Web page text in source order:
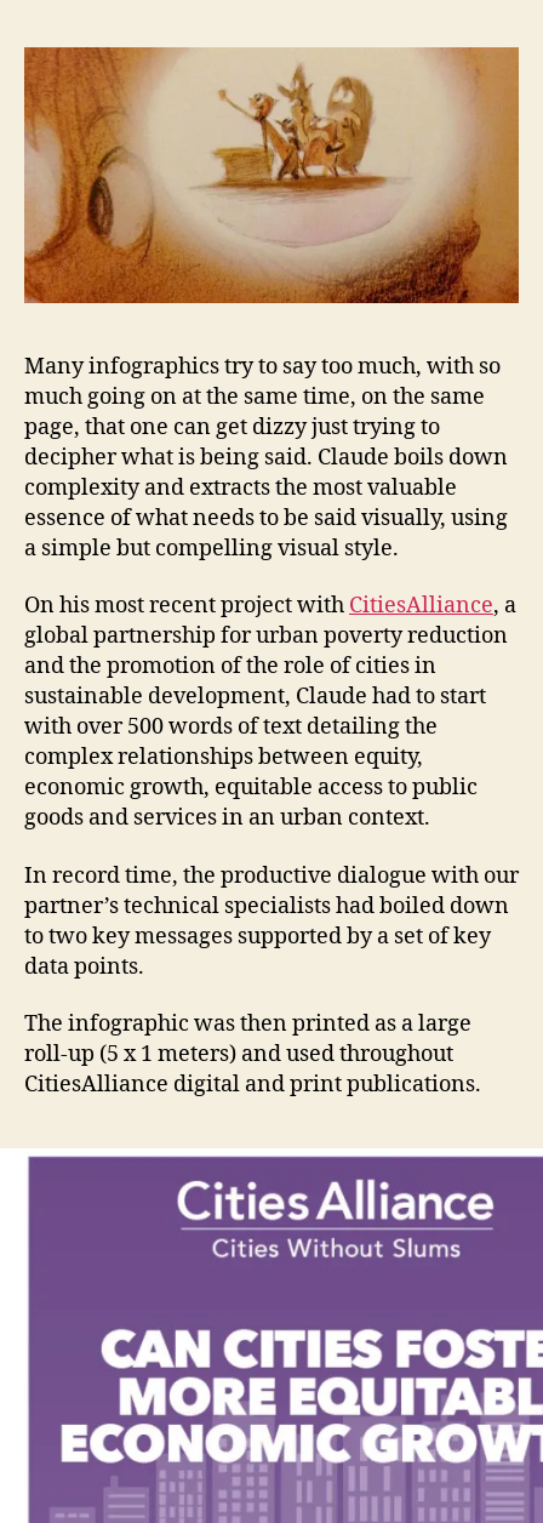
Many infographics try to say too much, with so
much going on at the same time, on the same
page, that one can get dizzy just trying to
decipher what is being said. Claude boils down
complexity and extracts the most valuable
essence of what needs to be said visually, using
a simple but compelling visual style.
On his most recent project with CitiesAlliance, a
global partnership for urban poverty reduction
and the promotion of the role of cities in
sustainable development, Claude had to start
with over 500 words of text detailing the
complex relationships between equity,
economic growth, equitable access to public
goods and services in an urban context.
In record time, the productive dialogue with our
partner’s technical specialists had boiled down
to two key messages supported by a set of key
data points.
The infographic was then printed as a large
roll-up (5 x 1 meters) and used throughout
CitiesAlliance digital and print publications.